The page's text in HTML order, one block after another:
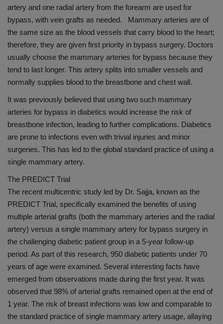
artery and one radial artery from the forearm are used for
bypass, with vein grafts as needed. Mammary arteries are of
the same size as the blood vessels that carry blood to the heart;
therefore, they are given first priority in bypass surgery. Doctors
usually choose the mammary arteries for bypass because they
tend to last longer. This artery splits into smaller vessels and
normally supplies blood to the breastbone and chest wall.
It was previously believed that using two such mammary
arteries for bypass in diabetics would increase the risk of
breastbone infection, leading to further complications. Diabetics
are prone to infections even with trivial injuries and minor
surgeries. This has led to the global standard practice of using a
single mammary artery.
The PREDICT Trial
The recent multicentric study led by Dr. Sajja, known as the
PREDICT Trial, specifically examined the benefits of using
multiple arterial grafts (both the mammary arteries and the radial
artery) versus a single mammary artery for bypass surgery in
the challenging diabetic patient group in a 5-year follow-up
period. As part of this research, 950 diabetic patients under 70
years of age were examined. Several interesting facts have
emerged from observations made during the first year. It was
observed that 98% of arterial grafts remained open at the end of
1 year. The risk of breast infections was low and comparable to
the standard practice of single mammary artery usage, allaying